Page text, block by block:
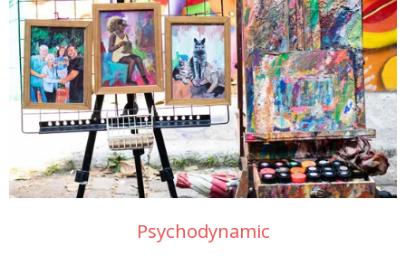
Psychodynamic